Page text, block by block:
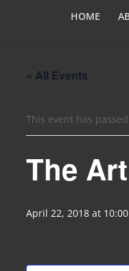
HOME
« All Events
This event has passed.
The
April 22, 2018 at